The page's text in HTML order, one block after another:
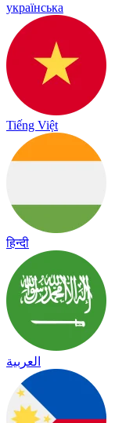
українська
Tiếng Việt
हिन्दी
العربية